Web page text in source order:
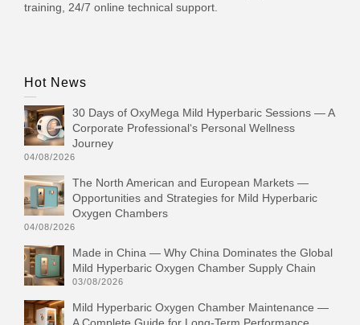
training, 24/7 online technical support.
Hot News
30 Days of OxyMega Mild Hyperbaric Sessions — A
Corporate Professional‘s Personal Wellness
Journey
04/08/2026
The North American and European Markets —
Opportunities and Strategies for Mild Hyperbaric
Oxygen Chambers
04/08/2026
Made in China — Why China Dominates the Global
Mild Hyperbaric Oxygen Chamber Supply Chain
03/08/2026
Mild Hyperbaric Oxygen Chamber Maintenance —